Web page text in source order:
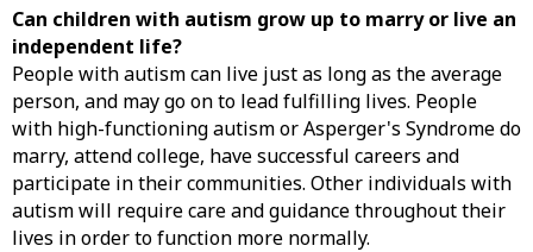
Can children with autism grow up to marry or live an
independent life?
People with autism can live just as long as the average
person, and may go on to lead fulfilling lives. People
with high-functioning autism or Asperger's Syndrome do
marry, attend college, have successful careers and
participate in their communities. Other individuals with
autism will require care and guidance throughout their
lives in order to function more normally.